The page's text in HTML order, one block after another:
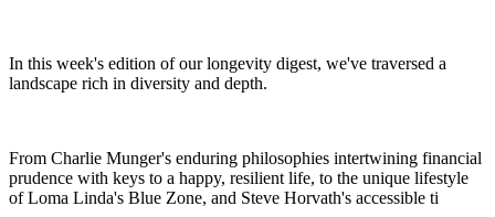
In this week's edition of our longevity digest, we've traversed a
landscape rich in diversity and depth.
From Charlie Munger's enduring philosophies intertwining financial
prudence with keys to a happy, resilient life, to the unique lifestyle
of Loma Linda's Blue Zone, and Steve Horvath's accessible ti